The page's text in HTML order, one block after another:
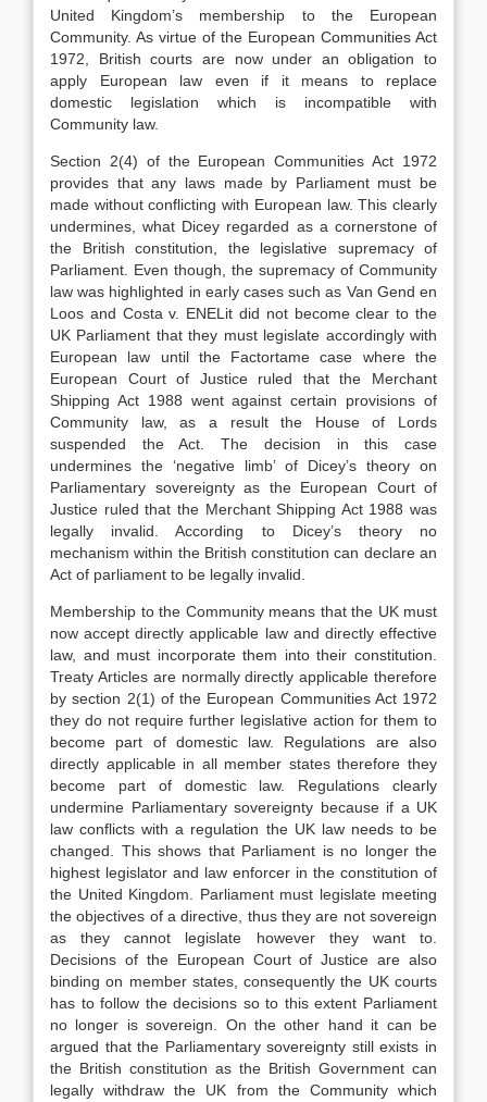
United Kingdom’s membership to the European
Community. As virtue of the European Communities Act
1972, British courts are now under an obligation to
apply European law even if it means to replace
domestic legislation which is incompatible with
Community law.
Section 2(4) of the European Communities Act 1972
provides that any laws made by Parliament must be
made without conflicting with European law. This clearly
undermines, what Dicey regarded as a cornerstone of
the British constitution, the legislative supremacy of
Parliament. Even though, the supremacy of Community
law was highlighted in early cases such as Van Gend en
Loos and Costa v. ENELit did not become clear to the
UK Parliament that they must legislate accordingly with
European law until the Factortame case where the
European Court of Justice ruled that the Merchant
Shipping Act 1988 went against certain provisions of
Community law, as a result the House of Lords
suspended the Act. The decision in this case
undermines the ‘negative limb’ of Dicey’s theory on
Parliamentary sovereignty as the European Court of
Justice ruled that the Merchant Shipping Act 1988 was
legally invalid. According to Dicey’s theory no
mechanism within the British constitution can declare an
Act of parliament to be legally invalid.
Membership to the Community means that the UK must
now accept directly applicable law and directly effective
law, and must incorporate them into their constitution.
Treaty Articles are normally directly applicable therefore
by section 2(1) of the European Communities Act 1972
they do not require further legislative action for them to
become part of domestic law. Regulations are also
directly applicable in all member states therefore they
become part of domestic law. Regulations clearly
undermine Parliamentary sovereignty because if a UK
law conflicts with a regulation the UK law needs to be
changed. This shows that Parliament is no longer the
highest legislator and law enforcer in the constitution of
the United Kingdom. Parliament must legislate meeting
the objectives of a directive, thus they are not sovereign
as they cannot legislate however they want to.
Decisions of the European Court of Justice are also
binding on member states, consequently the UK courts
has to follow the decisions so to this extent Parliament
no longer is sovereign. On the other hand it can be
argued that the Parliamentary sovereignty still exists in
the British constitution as the British Government can
legally withdraw the UK from the Community which